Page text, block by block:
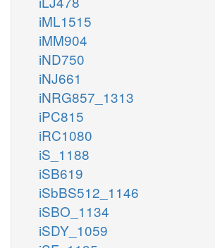
iML1515
iMM904
iND750
iNJ661
iNRG857_1313
iPC815
iRC1080
iS_1188
iSB619
iSbBS512_1146
iSBO_1134
iSDY_1059